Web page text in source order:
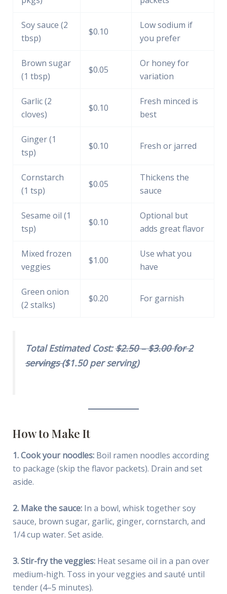
Soy sauce (2
tbsp)
$0.10
Low sodium if
you prefer
Brown sugar
(1 tbsp)
$0.05
Or honey for
variation
Garlic (2
cloves)
$0.10
Fresh minced is
best
Ginger (1
tsp)
$0.10 Fresh or jarred
Cornstarch
(1 tsp)
$0.05
Thickens the
sauce
Sesame oil (1
tsp)
$0.10
Optional but
adds great flavor
Mixed frozen
veggies
$1.00
Use what you
have
Green onion
(2 stalks)
$0.20 For garnish
Total Estimated Cost:$2.50 – $3.00 for 2
servings ($1.50 per serving)
How to Make It
1. Cook your noodles:Boil ramen noodles according
to package (skip the flavor packets). Drain and set
aside.
2. Make the sauce:In a bowl, whisk together soy
sauce, brown sugar, garlic, ginger, cornstarch, and
1/4 cup water. Set aside.
3. Stir-fry the veggies:Heat sesame oil in a pan over
medium-high. Toss in your veggies and sauté until
tender (4–5 minutes).